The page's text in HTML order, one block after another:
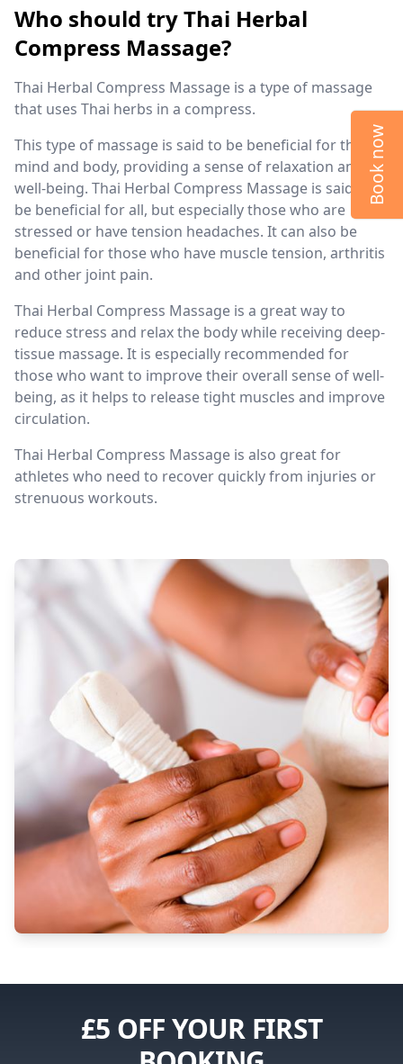
Who should try Thai Herbal
Compress Massage?
Thai Herbal Compress Massage is a type of massage
that uses Thai herbs in a compress.
This type of massage is said to be beneficial for the
mind and body, providing a sense of relaxation and
well-being. Thai Herbal Compress Massage is said to
be beneficial for all, but especially those who are
stressed or have tension headaches. It can also be
beneficial for those who have muscle tension, arthritis
and other joint pain.
Thai Herbal Compress Massage is a great way to
reduce stress and relax the body while receiving deep-
tissue massage. It is especially recommended for
those who want to improve their overall sense of well-
being, as it helps to release tight muscles and improve
circulation.
Thai Herbal Compress Massage is also great for
athletes who need to recover quickly from injuries or
strenuous workouts.
£5 OFF YOUR FIRST
Book now